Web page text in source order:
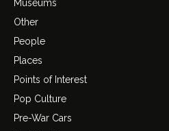
Museums
Other
People
Places
Points of Interest
Pop Culture
Pre-War Cars